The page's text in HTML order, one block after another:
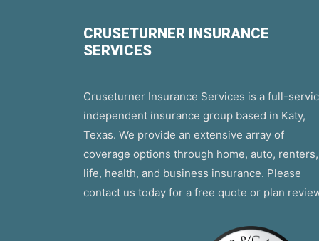
CRUSETURNER INSURANCE
SERVICES
Cruseturner Insurance Services is a full-
independent insurance group based in Katy,
Texas. We provide an extensive array of
coverage options through home, auto, renters,
life, health, and business insurance. Please
contact us today for a free quote or plan